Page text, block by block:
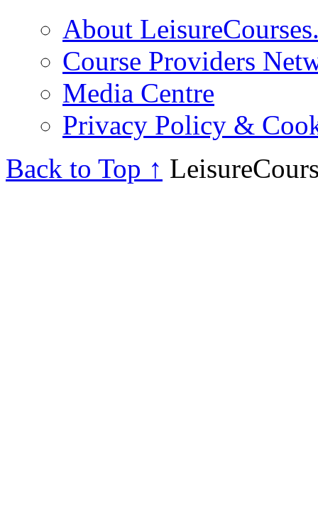
About
Course Providers
Media Centre
Privacy Policy &
Back to Top ↑